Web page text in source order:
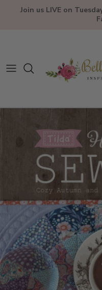
Skip to content
Join us LIVE on